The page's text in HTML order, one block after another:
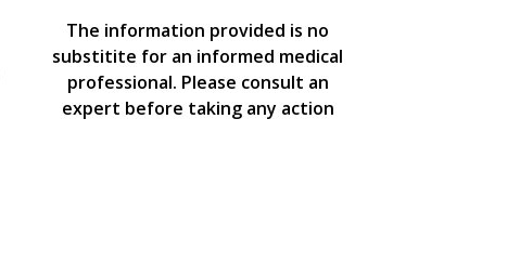
The information provided is no
substitite for an informed medical
professional. Please consult an
expert before taking any action